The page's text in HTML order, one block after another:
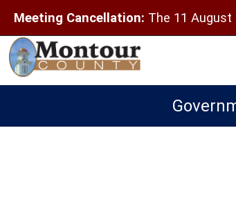
Meeting Cancellation: The 11 August